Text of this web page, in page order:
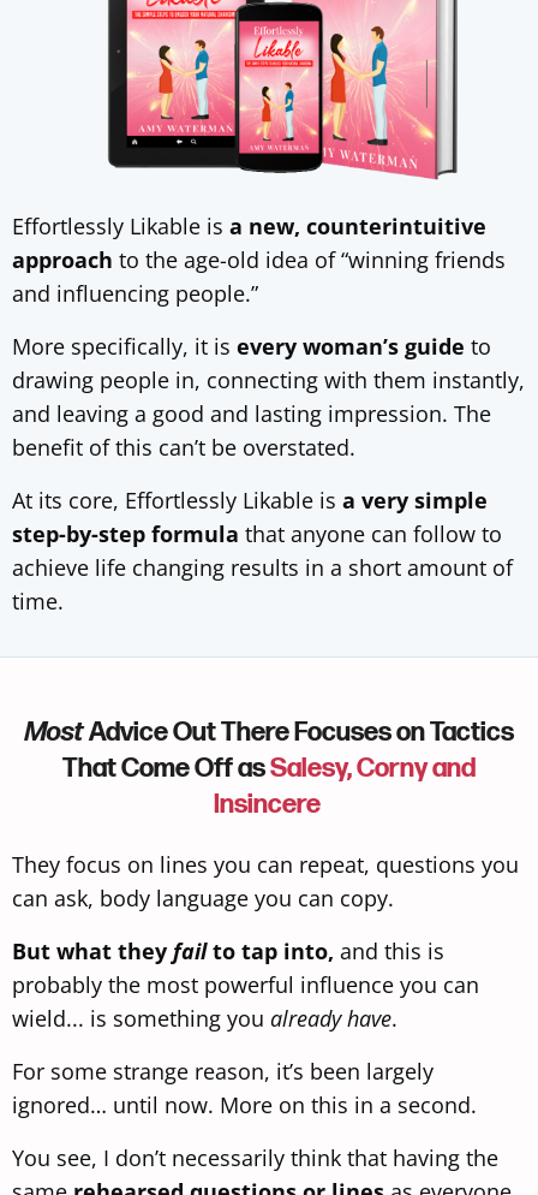
Effortlessly Likable is a new, counterintuitive
approach to the age-old idea of “winning friends
and influencing people.”
More specifically, it is every woman’s guide to
drawing people in, connecting with them instantly,
and leaving a good and lasting impression. The
benefit of this can’t be overstated.
At its core, Effortlessly Likable is a very simple
step-by-step formula that anyone can follow to
achieve life changing results in a short amount of
time.
MostAdvice Out There Focuses on Tactics
That Come Off asSalesy, Corny and
Insincere
They focus on lines you can repeat, questions you
can ask, body language you can copy.
But what they failto tap into, and this is
probably the most powerful influence you can
wield... is something you already have.
For some strange reason, it’s been largely
ignored… until now. More on this in a second.
You see, I don’t necessarily think that having the